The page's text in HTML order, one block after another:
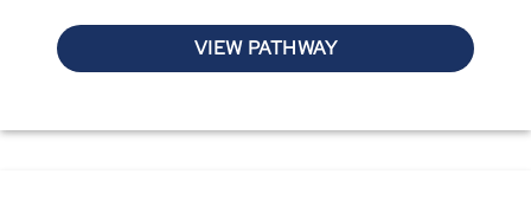
VIEW PATHWAY